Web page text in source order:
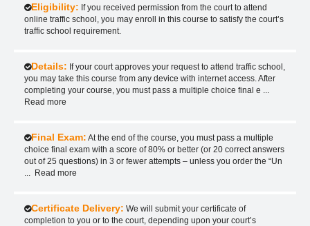
Eligibility: If you received permission from the court to attend
online traffic school, you may enroll in this course to satisfy the court’s
traffic school requirement.
Details: If your court approves your request to attend traffic school,
you may take this course from any device with internet access. After
completing your course, you must pass a multiple choice final e
Read more
Final Exam: At the end of the course, you must pass a multiple
choice final exam with a score of 80% or better (or 20 correct answers
out of 25 questions) in 3 or fewer attempts – unless you order the “Un
Read more
Certificate Delivery: We will submit your certificate of
completion to you or to the court, depending upon your court’s